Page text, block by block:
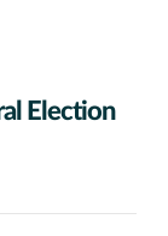
Election